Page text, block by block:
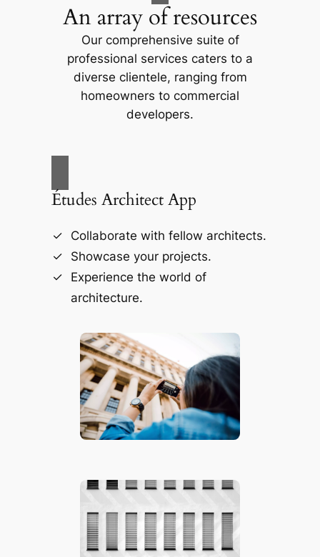
An array of resources
Our comprehensive suite of
professional services caters to a
diverse clientele, ranging from
homeowners to commercial
developers.
Études Architect App
Collaborate with fellow architects.
Showcase your projects.
Experience the world of
architecture.